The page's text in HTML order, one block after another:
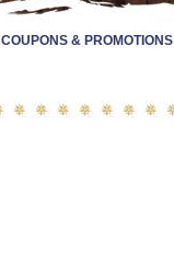
COUPONS & PROMOTIONS